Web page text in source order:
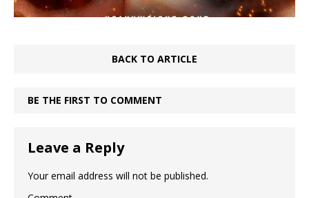
BACK TO ARTICLE
BE THE FIRST TO COMMENT
Leave a Reply
Your email address will not be published.